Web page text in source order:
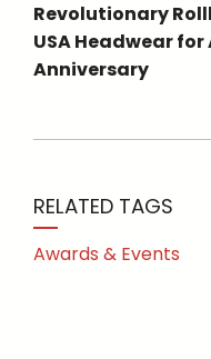
Revolutionary
USA Headwear
Anniversary
RELATED TAGS
Awards & Events